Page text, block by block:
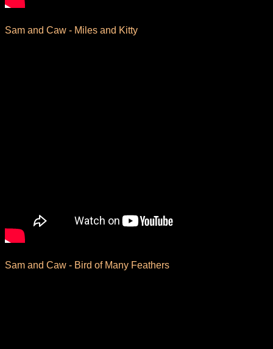
Sam and Caw - Miles and Kitty
Sam and Caw - Bird of Many Feathers